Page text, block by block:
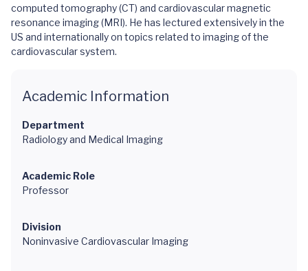
computed tomography (CT) and cardiovascular magnetic
resonance imaging (MRI). He has lectured extensively in the
US and internationally on topics related to imaging of the
cardiovascular system.
Academic Information
Department
Radiology and Medical Imaging
Academic Role
Professor
Division
Noninvasive Cardiovascular Imaging